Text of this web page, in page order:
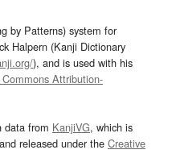
by Patterns) system for
Halpern (Kanji Dictionary
), and is used with his
Attribution-
data from KanjiVG, which is
released under the Creative